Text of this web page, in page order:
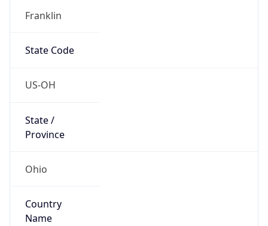
Franklin
State Code
US-OH
State /
Province
Ohio
Country
Name